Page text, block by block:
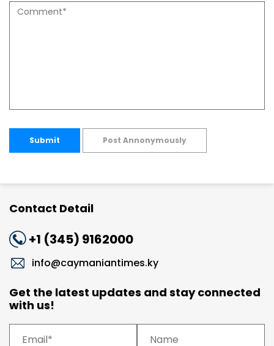
Submit Post Annonymously
Contact Detail
+1 (345) 9162000
info@caymaniantimes.ky
Get the latest updates and stay connected
with us!